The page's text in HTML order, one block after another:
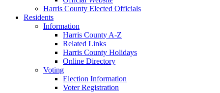
Harris County Elected Officials
Residents
Information
Harris County A-Z
Related Links
Harris County Holidays
Online Directory
Voting
Election Information
Voter Registration